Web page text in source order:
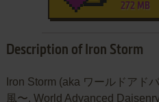
272 MB
Description of Iron Storm
Iron Storm (aka ワールドアド
風〜, World Advanced